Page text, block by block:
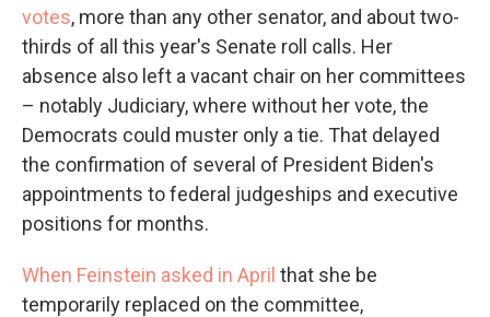
votes, more than any other senator, and about two-
thirds of all this year's Senate roll calls. Her
absence also left a vacant chair on her committees
– notably Judiciary, where without her vote, the
Democrats could muster only a tie. That delayed
the confirmation of several of President Biden's
appointments to federal judgeships and executive
positions for months.
When Feinstein asked in April that she be
temporarily replaced on the committee,